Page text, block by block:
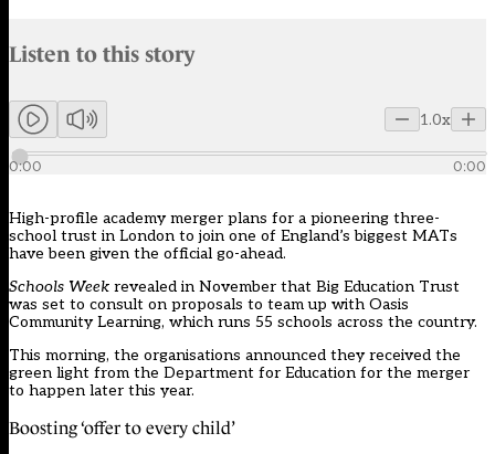
Listen to this story
Members can listen to an AI-generated audio version of this
1.0x
0:00 0:00
High-profile academy merger plans for a pioneering three-
school trust in London to join one of England’s biggest MATs
have been given the official go-ahead.
Schools Week revealed in November that Big Education Trust
was set to consult on proposals to team up with Oasis
Community Learning, which runs 55 schools across the country.
This morning, the organisations announced they received the
green light from the Department for Education for the merger
to happen later this year.
Boosting ‘offer to every child’